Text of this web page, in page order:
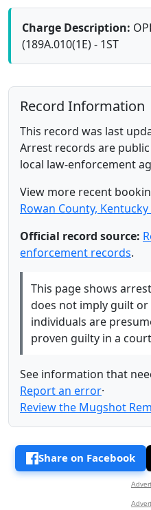
Charge Description:
(189A.010(1E) - 1ST
Record Information
This record was last
Arrest records are
local law-enforcement
View more recent
Rowan County, Kentucky
Official record source:
enforcement records.
This page shows
does not imply guilt or
individuals are
proven guilty in a
See information that
Report an error·
Review the Mugshot
Share on Facebook